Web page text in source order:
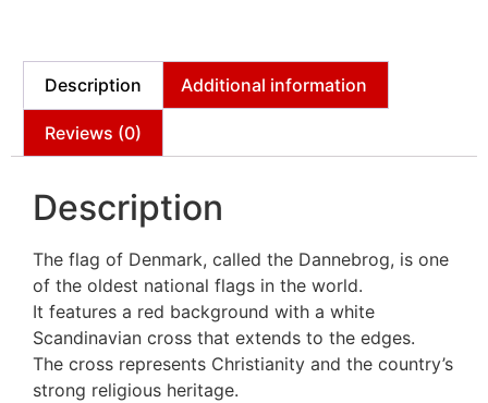
Description Additional information
Reviews (0)
Description
The flag of Denmark, called the Dannebrog, is one
of the oldest national flags in the world.
It features a red background with a white
Scandinavian cross that extends to the edges.
The cross represents Christianity and the country’s
strong religious heritage.